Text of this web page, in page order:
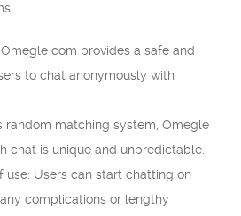
com provides a safe and
to chat anonymously with
random matching system, Omegle
chat is unique and unpredictable.
use: Users can start chatting on
complications or lengthy